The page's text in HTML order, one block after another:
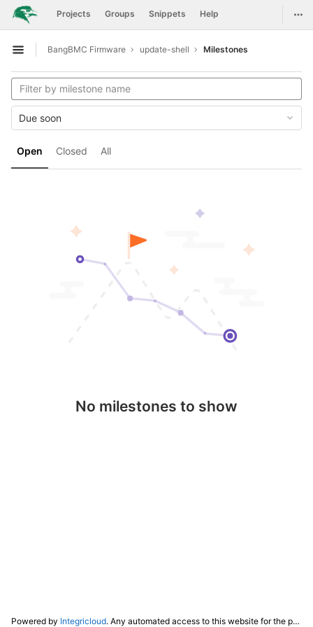
Skip to content
GitLab Projects Groups Snippets Help
Open sidebar
BangBMC Firmware update-shell Milestones
Open Closed All
Due soon
No milestones to show
Powered by Integricloud. Any automated access to this website for the purpose of training any LLM ("AI") for non-personal use as defined in our